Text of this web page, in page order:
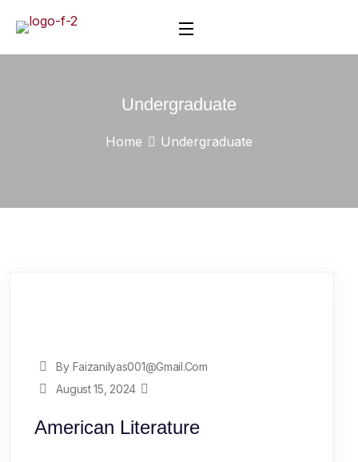
Undergraduate
Home Undergraduate
By Faizanilyas001@gmail.com
August 15, 2024
American Literature